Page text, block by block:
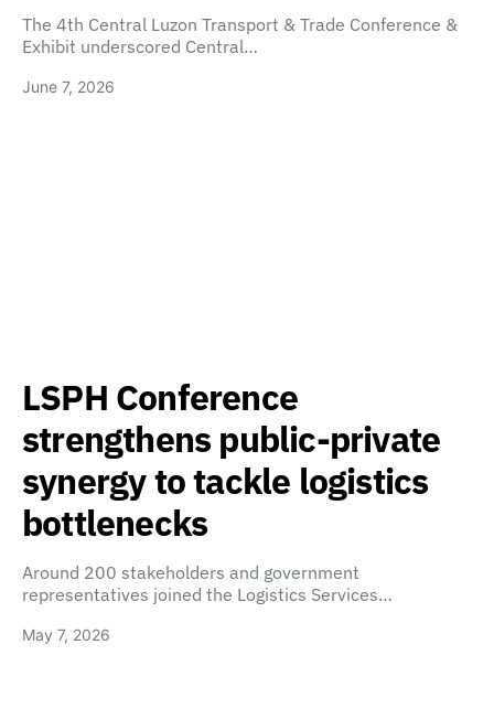
The 4th Central Luzon Transport & Trade Conference &
Exhibit underscored Central…
June 7, 2026
LSPH Conference
strengthens public-private
synergy to tackle logistics
bottlenecks
Around 200 stakeholders and government
representatives joined the Logistics Services…
May 7, 2026